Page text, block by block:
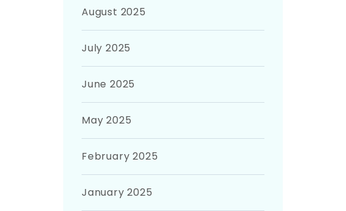
August 2025
July 2025
June 2025
May 2025
February 2025
January 2025